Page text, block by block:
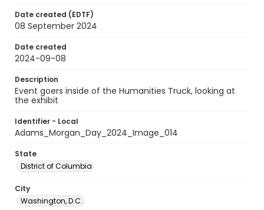
Date created (EDTF)
08 September 2024
Date created
2024-09-08
Description
Event goers inside of the Humanities Truck, looking at
the exhibit
Identifier - Local
Adams_Morgan_Day_2024_Image_014
State
District of Columbia
City
Washington, D.C.